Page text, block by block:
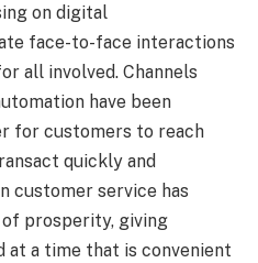
on digital
face-to-face interactions
all involved. Channels
have been
for customers to reach
quickly and
customer service has
prosperity, giving
at a time that is convenient